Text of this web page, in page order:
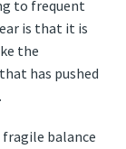
to frequent
is that it is
the
has pushed
balance